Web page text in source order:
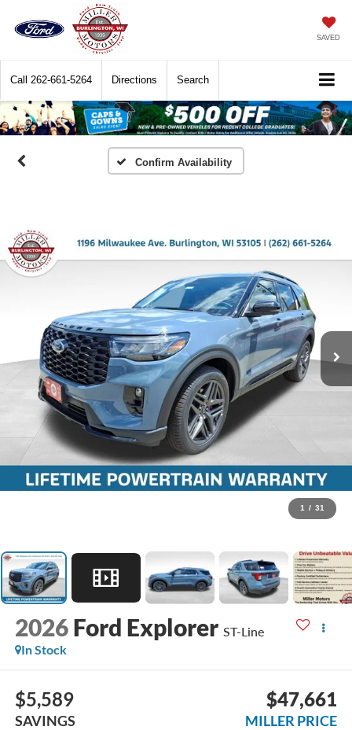
SAVED
Call 262-661-5264 Directions Search
Confirm Availability
1 / 31
2026 Ford Explorer ST-Line
In Stock
$5,589
SAVINGS
$47,661
MILLER PRICE